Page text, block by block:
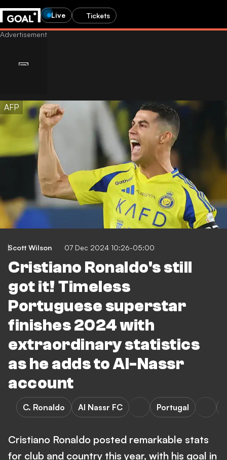
Live Tickets
AFP
Scott Wilson 07 Dec 2024 10:26-05:00
Cristiano Ronaldo's still
got it! Timeless
Portuguese superstar
finishes 2024 with
extraordinary statistics
as he adds to Al-Nassr
account
C. Ronaldo Al Nassr FC Portugal
Cristiano Ronaldo posted remarkable stats
for club and country this year, with his goal in